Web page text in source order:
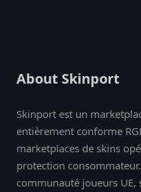
About Skinport
Skinport est un
entièrement conforme
marketplaces de skins
protection
communauté joueurs